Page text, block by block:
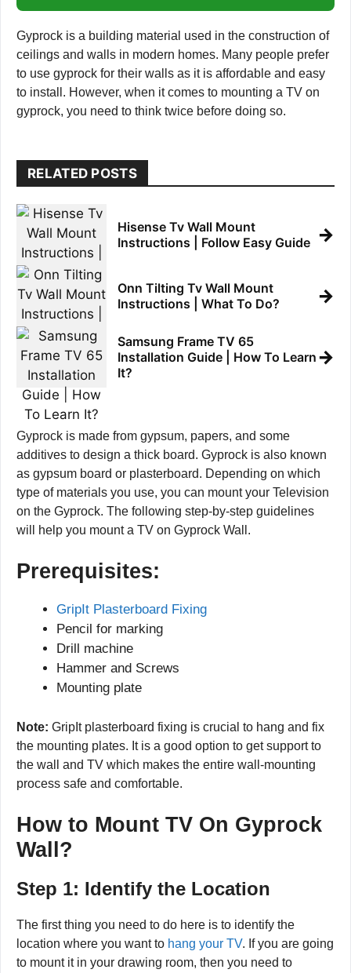
Gyprock is a building material used in the construction of
ceilings and walls in modern homes. Many people prefer
to use gyprock for their walls as it is affordable and easy
to install. However, when it comes to mounting a TV on
gyprock, you need to think twice before doing so.
RELATED POSTS
Hisense Tv Wall Mount
Instructions | Follow Easy Guide →
Onn Tilting Tv Wall Mount
Instructions | What To Do?
→
Samsung Frame TV 65
Installation Guide | How To Learn
It?
→
Gyprock is made from gypsum, papers, and some
additives to design a thick board. Gyprock is also known
as gypsum board or plasterboard. Depending on which
type of materials you use, you can mount your Television
on the Gyprock. The following step-by-step guidelines
will help you mount a TV on Gyprock Wall.
Prerequisites:
GripIt Plasterboard Fixing
Pencil for marking
Drill machine
Hammer and Screws
Mounting plate
Note: GripIt plasterboard fixing is crucial to hang and fix
the mounting plates. It is a good option to get support to
the wall and TV which makes the entire wall-mounting
process safe and comfortable.
How to Mount TV On Gyprock
Wall?
Step 1: Identify the Location
The first thing you need to do here is to identify the
location where you want to hang your TV. If you are going
to mount it in your drawing room, then you need to